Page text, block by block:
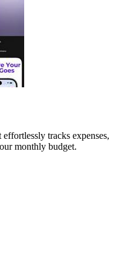
tracks expenses,
monthly budget.